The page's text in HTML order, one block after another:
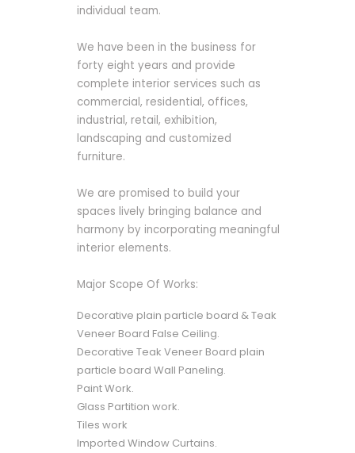
individual team.
We have been in the business for
forty eight years and provide
complete interior services such as
commercial, residential, offices,
industrial, retail, exhibition,
landscaping and customized
furniture.
We are promised to build your
spaces lively bringing balance and
harmony by incorporating meaningful
interior elements.
Major Scope Of Works:
Decorative plain particle board & Teak
Veneer Board False Ceiling.
Decorative Teak Veneer Board plain
particle board Wall Paneling.
Paint Work.
Glass Partition work.
Tiles work
Imported Window Curtains.